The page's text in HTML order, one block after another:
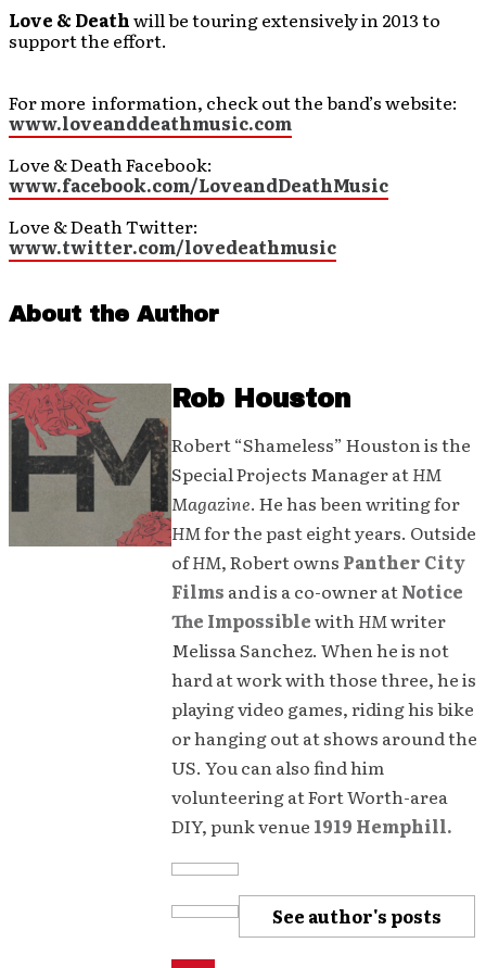
Love & Deathwill be touring extensively in 2013 to
support the effort.
For more information, check out the band’s website:
www.loveanddeathmusic.com
Love & Death Facebook:
www.facebook.com/LoveandDeathMusic
Love & Death Twitter:
www.twitter.com/lovedeathmusic
About the Author
Rob Houston
Robert “Shameless” Houston is the
Special Projects Manager atHM
Magazine. He has been writing for
HMfor the past eight years. Outside
ofHM, Robert owns Panther City
Films and is a co-owner atNotice
The ImpossiblewithHMwriter
Melissa Sanchez. When he is not
hard at work with those three, he is
playing video games, riding his bike
or hanging out at shows around the
US. You can also find him
volunteering at Fort Worth-area
DIY, punk venue 1919 Hemphill.
See author's posts